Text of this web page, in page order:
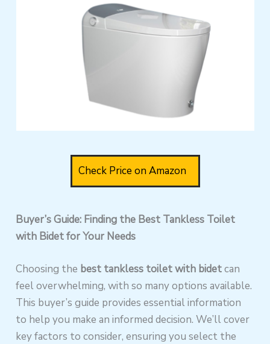
Check Price on Amazon
Buyer’s Guide: Finding the Best Tankless Toilet
with Bidet for Your Needs
Choosing the best tankless toilet with bidetcan
feel overwhelming, with so many options available.
This buyer’s guide provides essential information
to help you make an informed decision. We’ll cover
key factors to consider, ensuring you select the